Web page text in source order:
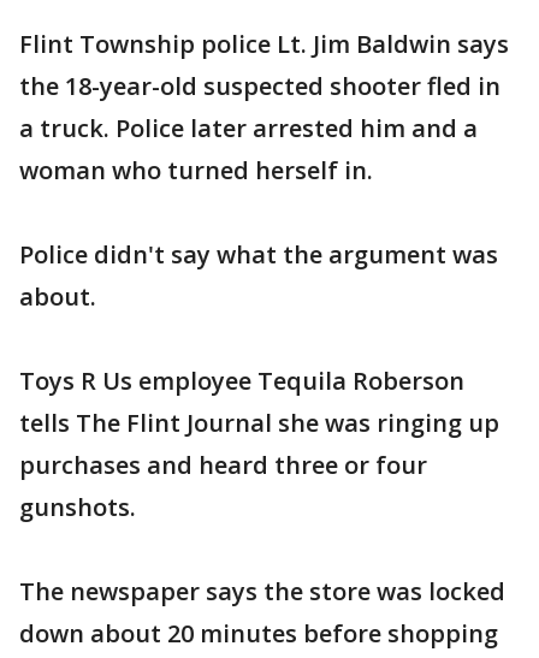
Flint Township police Lt. Jim Baldwin says
the 18-year-old suspected shooter fled in
a truck. Police later arrested him and a
woman who turned herself in.
Police didn't say what the argument was
about.
Toys R Us employee Tequila Roberson
tells The Flint Journal she was ringing up
purchases and heard three or four
gunshots.
The newspaper says the store was locked
down about 20 minutes before shopping